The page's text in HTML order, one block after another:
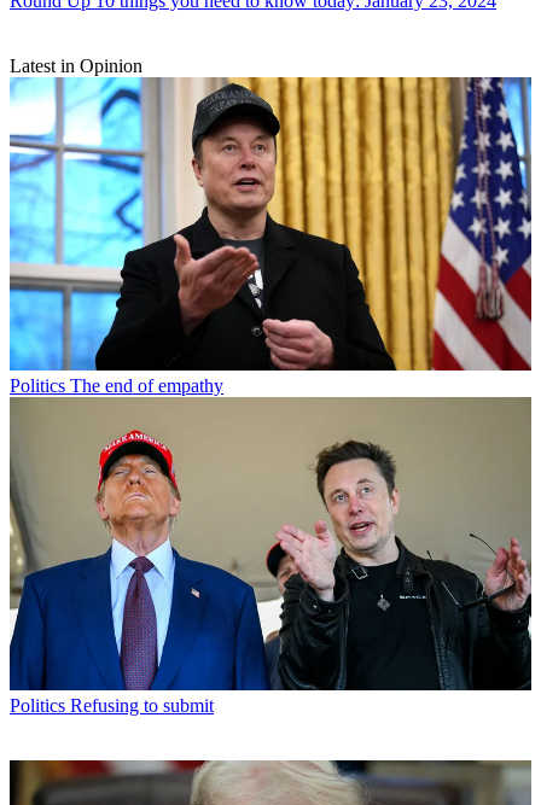
Latest in Opinion
Politics The end of empathy
Politics Refusing to submit